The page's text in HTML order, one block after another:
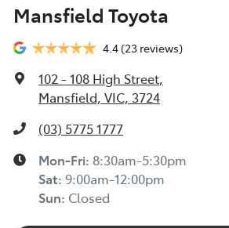
Mansfield Toyota
4.4(23 reviews)
102 - 108 High Street,
Mansfield, VIC, 3724
(03) 5775 1777
Mon-Fri: 8:30am-5:30pm
Sat: 9:00am-12:00pm
Sun: Closed